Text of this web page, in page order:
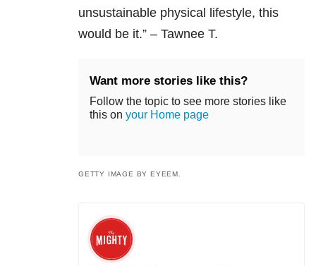
unsustainable physical lifestyle, this
would be it.” – Tawnee T.
Want more stories like this?
Follow the topic to see more stories like
this on your Home page
GETTY IMAGE BY EYEEM.